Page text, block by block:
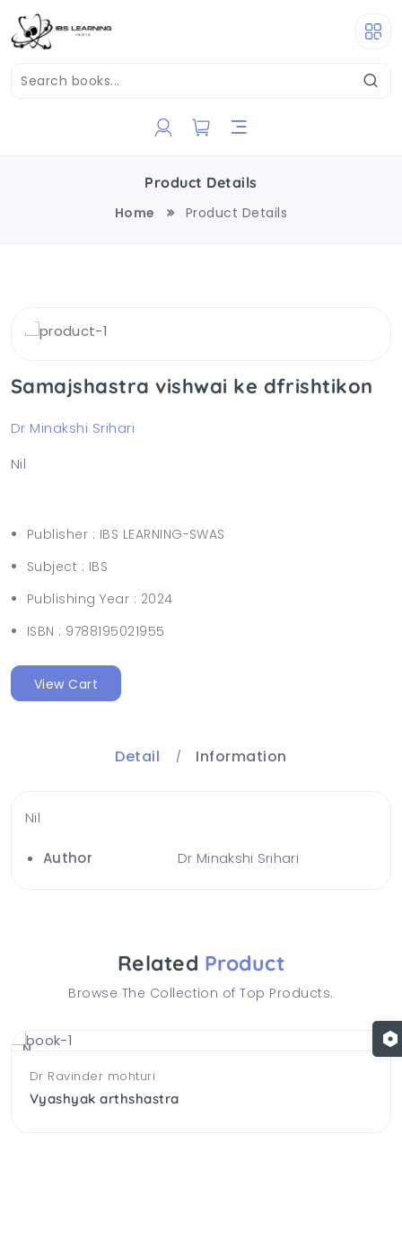
Product Details
Home
Product Details
Samajshastra vishwai ke dfrishtikon
Dr Minakshi Srihari
Nil
Publisher : IBS LEARNING-SWAS
Subject : IBS
Publishing Year : 2024
ISBN : 9788195021955
View Cart
Detail Information
Nil
Author Dr Minakshi Srihari
Related Product
Browse The Collection of Top Products.
NEWDr Ravinder mohturi
Vyashyak arthshastra